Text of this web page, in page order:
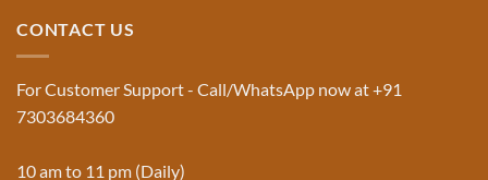
Musk
|
Majid
Official
Truth
Must
CONTACT US
For Customer Support - Call/WhatsApp now at +91
7303684360
10 am to 11 pm (Daily)